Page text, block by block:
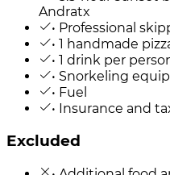
Andratx
• Professional
• 1 handmade
• 1 drink per
• Snorkeling
• Fuel
• Insurance and
Excluded